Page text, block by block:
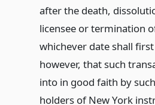
after the death,
licensee or termination
whichever date shall
however, that such
into in good faith by
holders of New York